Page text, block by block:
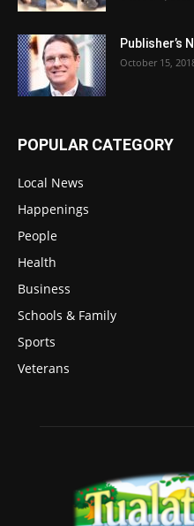
Publisher’s
October 15,
POPULAR CATEGORY
Local News
Happenings
People
Health
Business
Schools & Family
Sports
Veterans